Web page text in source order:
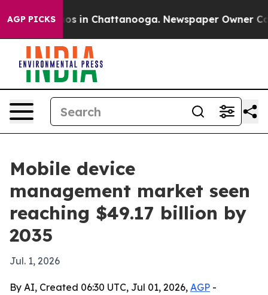
AGP PICKS
Chaos in Chattanooga. Newspaper Owner
Mobile device
management market seen
reaching $49.17 billion by
2035
Jul. 1, 2026
By AI, Created 06:30 UTC, Jul 01, 2026, AGP -